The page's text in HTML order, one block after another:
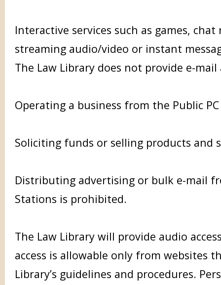
Interactive services such as games,
streaming audio/video or instant
The Law Library does not provide e-mail
Operating a business from the Public
Soliciting funds or selling products and
Distributing advertising or bulk e-mail
Stations is prohibited.
The Law Library will provide audio
access is allowable only from websites
Library’s guidelines and procedures.